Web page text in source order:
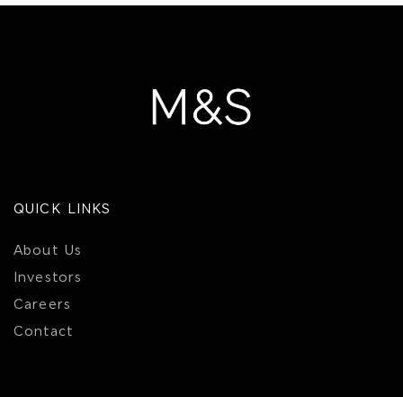
QUICK LINKS
About Us
Investors
Careers
Contact